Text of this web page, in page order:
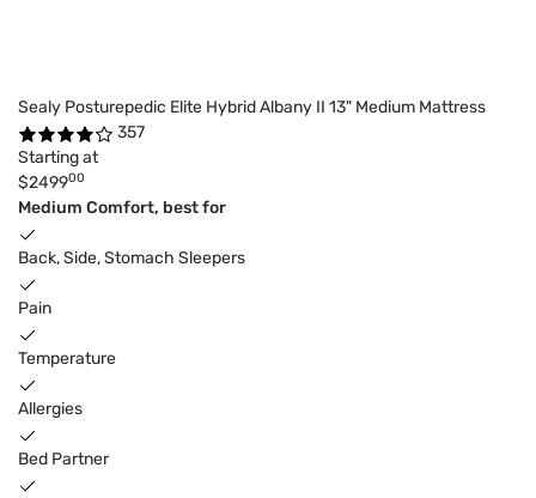
Sealy Posturepedic Elite Hybrid Albany II 13" Medium Mattress
357
Starting at
$249900
Medium Comfort, best for
Back, Side, Stomach Sleepers
Pain
Temperature
Allergies
Bed Partner